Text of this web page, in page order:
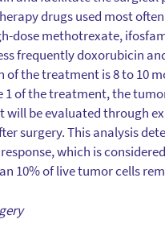
drugs used most
dose methotrexate,
frequently doxorubicin
of the treatment is 8 to 10
1 of the treatment, the
will be evaluated through
surgery. This analysis
which is
10% of live tumor cells